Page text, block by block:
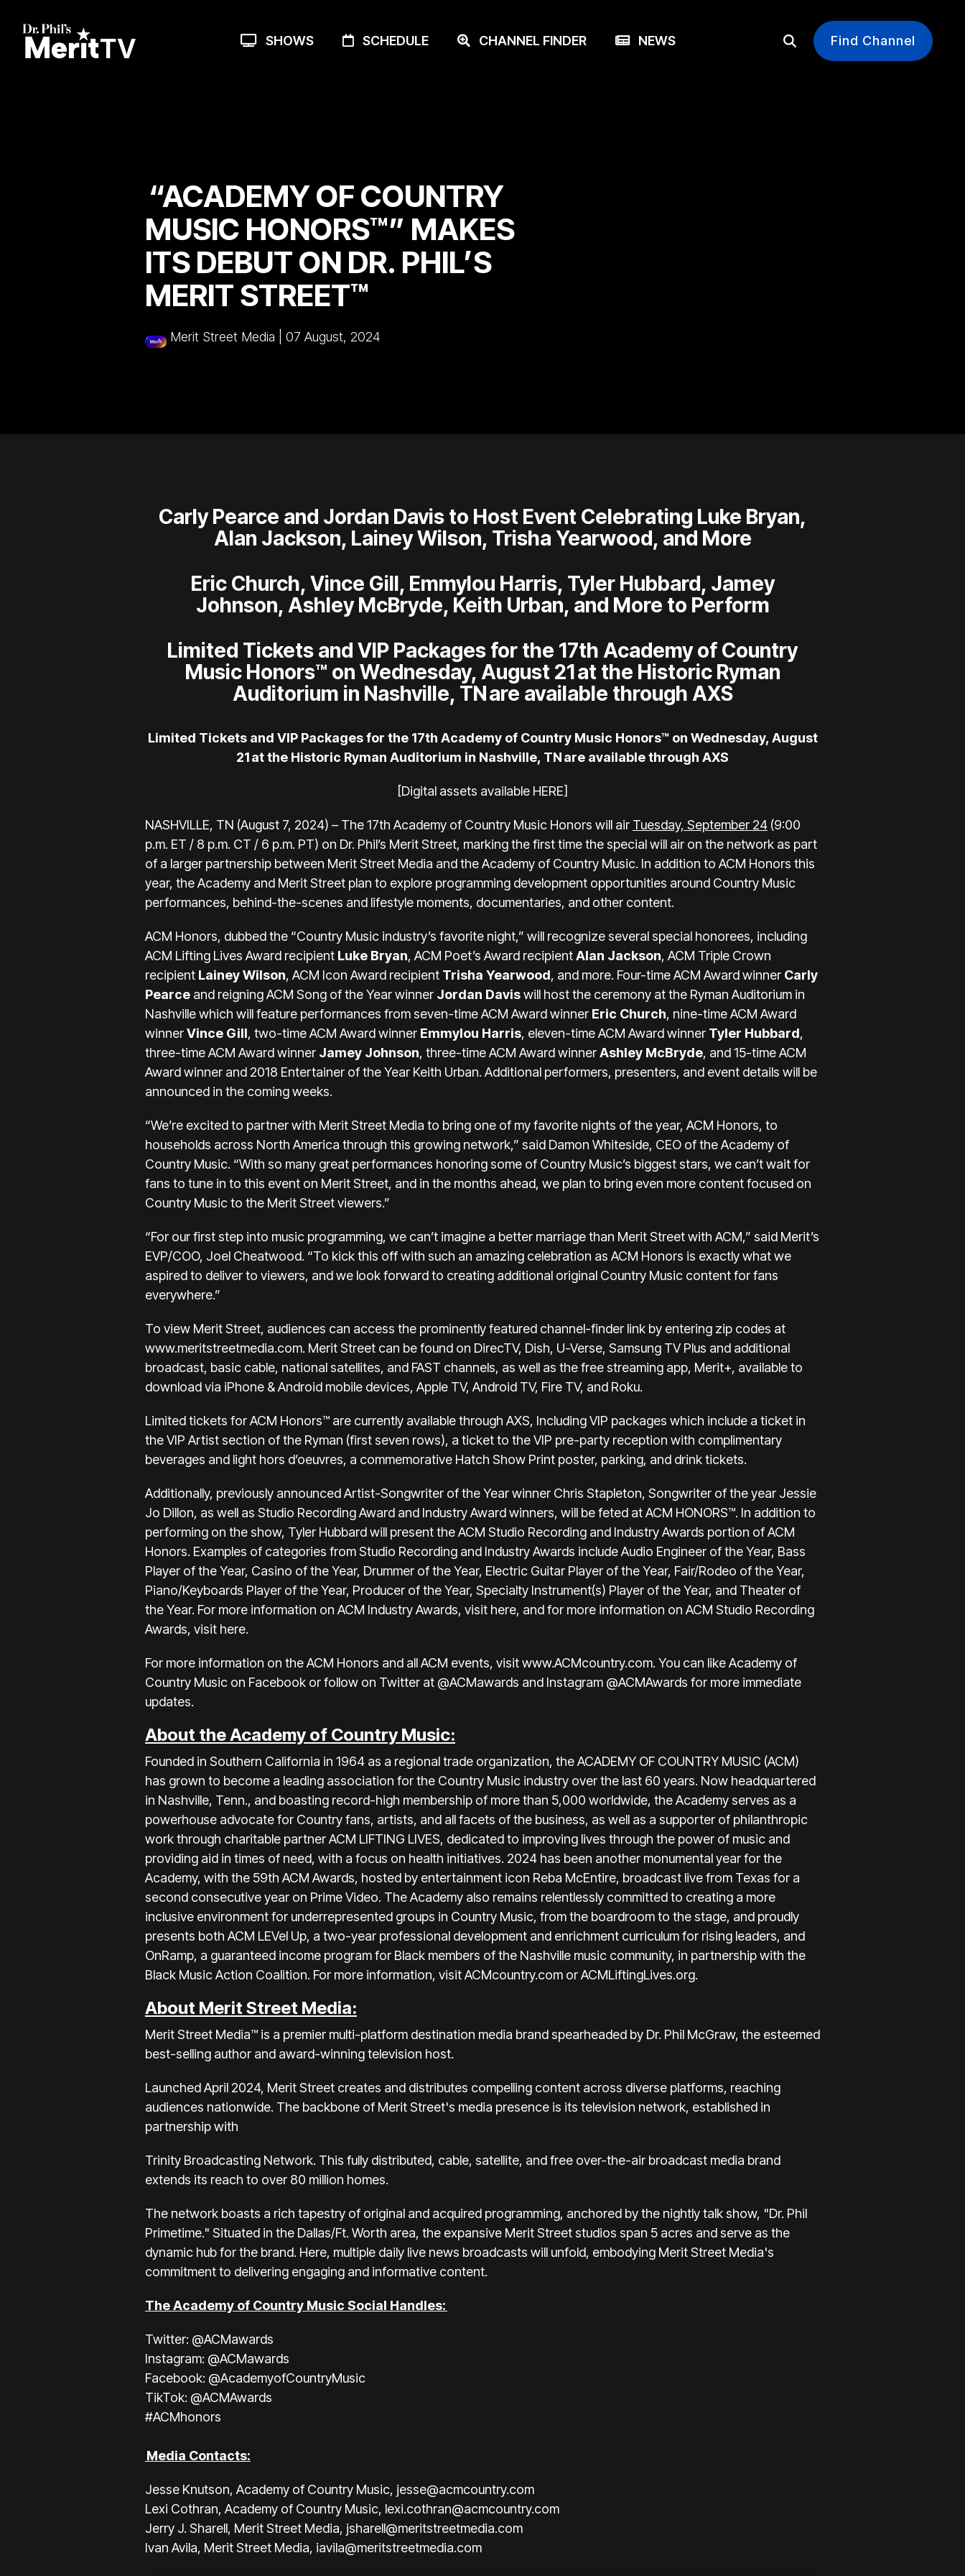
main
SHOWS SCHEDULE CHANNEL FINDER NEWS Find Channel
“ACADEMY OF COUNTRY
MUSIC HONORS™” MAKES
ITS DEBUT ON DR. PHIL’S
MERIT STREET™
Merit Street Media 07 August, 2024
Carly Pearce and Jordan Davis to Host Event Celebrating Luke Bryan,
Alan Jackson, Lainey Wilson, Trisha Yearwood, and More
Eric Church, Vince Gill, Emmylou Harris, Tyler Hubbard, Jamey
Johnson, Ashley McBryde, Keith Urban, and More to Perform
Limited Tickets and VIP Packages for the 17th Academy of Country
Music Honors™ on Wednesday, August 21 at the Historic Ryman
Auditorium in Nashville, TN are available through AXS
Limited Tickets and VIP Packages for the 17th Academy of Country Music Honors™ on Wednesday, August
21 at the Historic Ryman Auditorium in Nashville, TN are available through AXS
[Digital assets available HERE]
NASHVILLE, TN (August 7, 2024) – The 17th Academy of Country Music Honors will air Tuesday, September 24 (9:00
p.m. ET / 8 p.m. CT / 6 p.m. PT) on Dr. Phil’s Merit Street, marking the first time the special will air on the network as part
of a larger partnership between Merit Street Media and the Academy of Country Music. In addition to ACM Honors this
year, the Academy and Merit Street plan to explore programming development opportunities around Country Music
performances, behind-the-scenes and lifestyle moments, documentaries, and other content.
ACM Honors, dubbed the “Country Music industry’s favorite night,” will recognize several special honorees, including
ACM Lifting Lives Award recipient Luke Bryan, ACM Poet’s Award recipientAlan Jackson, ACM Triple Crown
recipient Lainey Wilson, ACM Icon Award recipient Trisha Yearwood, and more. Four-time ACM Award winner Carly
Pearce and reigning ACM Song of the Year winner Jordan Daviswill host the ceremony at the Ryman Auditorium in
Nashville which will feature performances from seven-time ACM Award winner Eric Church, nine-time ACM Award
winnerVince Gill, two-time ACM Award winner Emmylou Harris, eleven-time ACM Award winner Tyler Hubbard,
three-time ACM Award winner Jamey Johnson, three-time ACM Award winnerAshley McBryde, and 15-time ACM
Award winner and 2018 Entertainer of the Year Keith Urban. Additional performers, presenters, and event details will be
announced in the coming weeks.
“We’re excited to partner with Merit Street Media to bring one of my favorite nights of the year, ACM Honors, to
households across North America through this growing network,” said Damon Whiteside, CEO of the Academy of
Country Music. “With so many great performances honoring some of Country Music’s biggest stars, we can’t wait for
fans to tune in to this event on Merit Street, and in the months ahead, we plan to bring even more content focused on
Country Music to the Merit Street viewers.”
“For our first step into music programming, we can’t imagine a better marriage than Merit Street with ACM,” said Merit’s
EVP/COO, Joel Cheatwood. “To kick this off with such an amazing celebration as ACM Honors is exactly what we
aspired to deliver to viewers, and we look forward to creating additional original Country Music content for fans
everywhere.”
To view Merit Street, audiences can access the prominently featured channel-finder link by entering zip codes at
www.meritstreetmedia.com. Merit Street can be found on DirecTV, Dish, U-Verse, Samsung TV Plus and additional
broadcast, basic cable, national satellites, and FAST channels, as well as the free streaming app, Merit+, available to
download via iPhone & Android mobile devices, Apple TV, Android TV, Fire TV, and Roku.
Limited tickets for ACM Honors™ are currently available through AXS, Including VIP packages which include a ticket in
the VIP Artist section of the Ryman (first seven rows), a ticket to the VIP pre-party reception with complimentary
beverages and light hors d’oeuvres, a commemorative Hatch Show Print poster, parking, and drink tickets.
Additionally, previously announced Artist-Songwriter of the Year winner Chris Stapleton, Songwriter of the year Jessie
Jo Dillon, as well as Studio Recording Award and Industry Award winners, will be feted at ACM HONORS™. In addition to
performing on the show, Tyler Hubbard will present the ACM Studio Recording and Industry Awards portion of ACM
Honors. Examples of categories from Studio Recording and Industry Awards include Audio Engineer of the Year, Bass
Player of the Year, Casino of the Year, Drummer of the Year, Electric Guitar Player of the Year, Fair/Rodeo of the Year,
Piano/Keyboards Player of the Year, Producer of the Year, Specialty Instrument(s) Player of the Year, and Theater of
the Year. For more information on ACM Industry Awards, visit here, and for more information on ACM Studio Recording
Awards, visit here.
For more information on the ACM Honors and all ACM events, visitwww.ACMcountry.com. You can like Academy of
Country Music on Facebook or follow on Twitter at @ACMawards and Instagram @ACMAwards for more immediate
updates.
About the Academy of Country Music:
Founded in Southern California in 1964 as a regional trade organization, the ACADEMY OF COUNTRY MUSIC (ACM)
has grown to become a leading association for the Country Music industry over the last 60 years. Now headquartered
in Nashville, Tenn., and boasting record-high membership of more than 5,000 worldwide, the Academy serves as a
powerhouse advocate for Country fans, artists, and all facets of the business, as well as a supporter of philanthropic
work through charitable partner ACM LIFTING LIVES, dedicated to improving lives through the power of music and
providing aid in times of need, with a focus on health initiatives. 2024 has been another monumental year for the
Academy, with the 59th ACM Awards, hosted by entertainment icon Reba McEntire, broadcast live from Texas for a
second consecutive year on Prime Video. The Academy also remains relentlessly committed to creating a more
inclusive environment for underrepresented groups in Country Music, from the boardroom to the stage, and proudly
presents both ACM LEVel Up, a two-year professional development and enrichment curriculum for rising leaders, and
OnRamp, a guaranteed income program for Black members of the Nashville music community, in partnership with the
Black Music Action Coalition. For more information, visitACMcountry.com orACMLiftingLives.org.
About Merit Street Media:
Merit Street Media™ is a premier multi-platform destination media brand spearheaded by Dr. Phil McGraw, the esteemed
best-selling author and award-winning television host.
Launched April 2024, Merit Street creates and distributes compelling content across diverse platforms, reaching
audiences nationwide. The backbone of Merit Street's media presence is its television network, established in
partnership with
Trinity Broadcasting Network. This fully distributed, cable, satellite, and free over-the-air broadcast media brand
extends its reach to over 80 million homes.
The network boasts a rich tapestry of original and acquired programming, anchored by the nightly talk show, "Dr. Phil
Primetime." Situated in the Dallas/Ft. Worth area, the expansive Merit Street studios span 5 acres and serve as the
dynamic hub for the brand. Here, multiple daily live news broadcasts will unfold, embodying Merit Street Media's
commitment to delivering engaging and informative content.
The Academy of Country Music Social Handles:
Twitter: @ACMawards
Instagram: @ACMawards
Facebook: @AcademyofCountryMusic
TikTok: @ACMAwards
#ACMhonors
Media Contacts:
Jesse Knutson, Academy of Country Music, jesse@acmcountry.com
Lexi Cothran, Academy of Country Music, lexi.cothran@acmcountry.com
Jerry J. Sharell, Merit Street Media, jsharell@meritstreetmedia.com
Ivan Avila, Merit Street Media, iavila@meritstreetmedia.com